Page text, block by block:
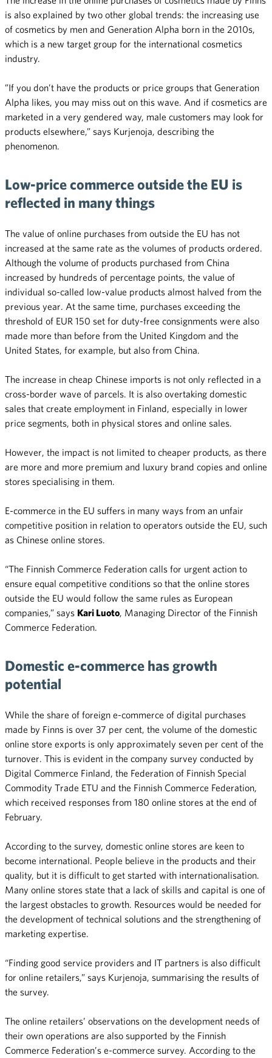
is also explained by two other global trends: the increasing use
of cosmetics by men and Generation Alpha born in the 2010s,
which is a new target group for the international cosmetics
industry.
”If you don’t have the products or price groups that Generation
Alpha likes, you may miss out on this wave. And if cosmetics are
marketed in a very gendered way, male customers may look for
products elsewhere,” says Kurjenoja, describing the
phenomenon.
Low-price commerce outside the EU is
reflected in many things
The value of online purchases from outside the EU has not
increased at the same rate as the volumes of products ordered.
Although the volume of products purchased from China
increased by hundreds of percentage points, the value of
individual so-called low-value products almost halved from the
previous year. At the same time, purchases exceeding the
threshold of EUR 150 set for duty-free consignments were also
made more than before from the United Kingdom and the
United States, for example, but also from China.
The increase in cheap Chinese imports is not only reflected in a
cross-border wave of parcels. It is also overtaking domestic
sales that create employment in Finland, especially in lower
price segments, both in physical stores and online sales.
However, the impact is not limited to cheaper products, as there
are more and more premium and luxury brand copies and online
stores specialising in them.
E-commerce in the EU suffers in many ways from an unfair
competitive position in relation to operators outside the EU, such
as Chinese online stores.
“The Finnish Commerce Federation calls for urgent action to
ensure equal competitive conditions so that the online stores
outside the EU would follow the same rules as European
companies,” says Kari Luoto , Managing Director of the Finnish
Commerce Federation.
Domestic e-commerce has growth
potential
While the share of foreign e-commerce of digital purchases
made by Finns is over 37 per cent, the volume of the domestic
online store exports is only approximately seven per cent of the
turnover. This is evident in the company survey conducted by
Digital Commerce Finland, the Federation of Finnish Special
Commodity Trade ETU and the Finnish Commerce Federation,
which received responses from 180 online stores at the end of
February.
According to the survey, domestic online stores are keen to
become international. People believe in the products and their
quality, but it is difficult to get started with internationalisation.
Many online stores state that a lack of skills and capital is one of
the largest obstacles to growth. Resources would be needed for
the development of technical solutions and the strengthening of
marketing expertise.
“Finding good service providers and IT partners is also difficult
for online retailers,” says Kurjenoja, summarising the results of
the survey.
The online retailers’ observations on the development needs of
their own operations are also supported by the Finnish
Commerce Federation’s e-commerce survey. According to the